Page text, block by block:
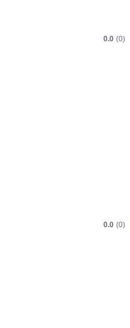
0.0 (0)
0.0 (0)